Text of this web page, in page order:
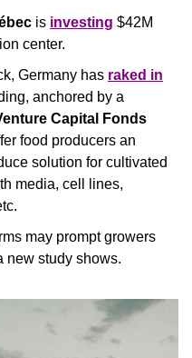
is investing $42M
center.
Germany has raked in
anchored by a
Capital Fonds
food producers an
solution for cultivated
media, cell lines,
may prompt growers
new study shows.